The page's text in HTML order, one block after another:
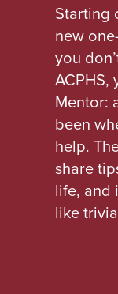
Starting
new
you
ACPHS,
Mentor:
been
help.
share
life, and
like